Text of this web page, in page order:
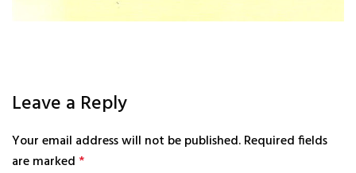
Leave a Reply
Your email address will not be published.Required fields
are marked*